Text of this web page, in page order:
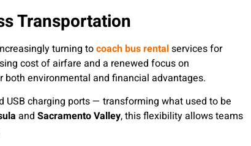
Transportation
turning tocoach bus rentalservices for
cost of airfare and a renewed focus on
environmental and financial advantages.
USB charging ports — transforming what used to be
andSacramento Valley, this flexibility allows teams